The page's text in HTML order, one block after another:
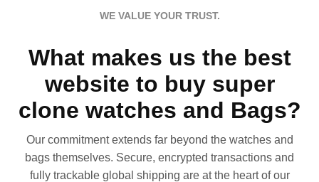
WE VALUE YOUR TRUST.
What makes us the best
website to buy super
clone watches and Bags?
Our commitment extends far beyond the watches and
bags themselves. Secure, encrypted transactions and
fully trackable global shipping are at the heart of our